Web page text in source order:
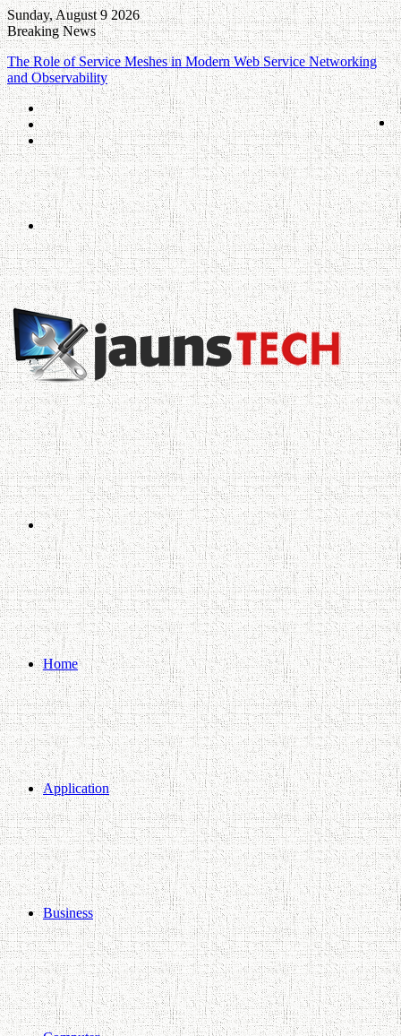
Sunday, August 9 2026
Breaking News
The Role of Service Meshes in Modern Web Service Networking
and Observability
Log
In
Random
Article
Sidebar
Menu
Search
for
Home
Application
Business